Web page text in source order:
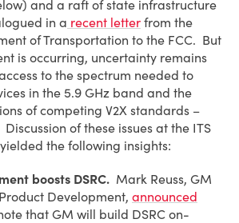
and a raft of state infrastructure
in a recent letter from the
of Transportation to the FCC. But
is occurring, uncertainty remains
to the spectrum needed to
in the 5.9 GHz band and the
of competing V2X standards –
Discussion of these issues at the ITS
the following insights:
boosts DSRC. Mark Reuss, GM
Development, announced
that GM will build DSRC on-